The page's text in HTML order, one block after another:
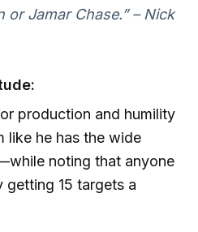
or Jamar Chase.” – Nick
production and humility
like he has the wide
noting that anyone
getting 15 targets a